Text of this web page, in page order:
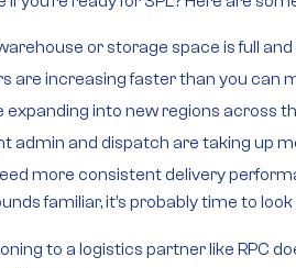
or storage space is full
are increasing faster than you can
expanding into new regions across
admin and dispatch are taking up
more consistent delivery
familiar, it’s probably time to look
to a logistics partner like RPC